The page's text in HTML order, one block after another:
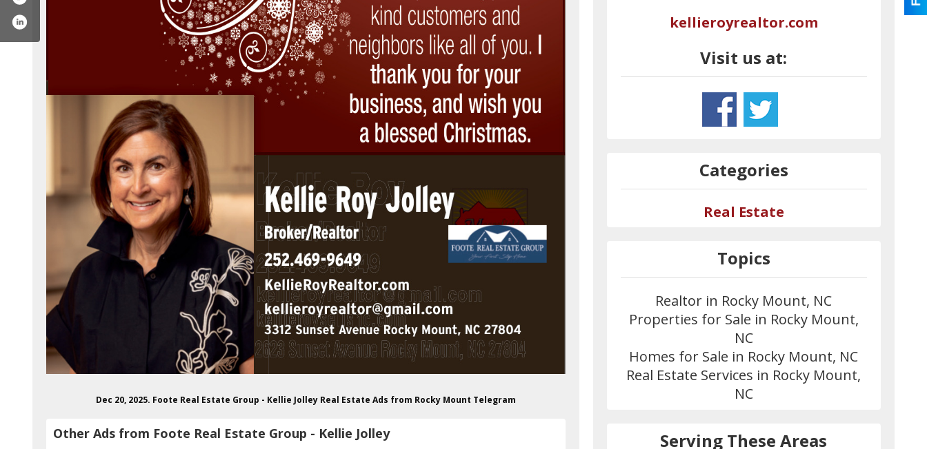
Dec 20, 2025. Foote Real Estate Group - Kellie Jolley Real Estate Ads from Rocky Mount Telegram
Other Ads from Foote Real Estate Group - Kellie Jolley
kellieroyrealtor.com
Visit us at:
photos/?ref=page_internal
kellie_roy5
Categories
Real Estate
Topics
Realtor in Rocky Mount, NC
Properties for Sale in Rocky Mount,
NC
Homes for Sale in Rocky Mount, NC
Real Estate Services in Rocky Mount,
NC
Serving These Areas